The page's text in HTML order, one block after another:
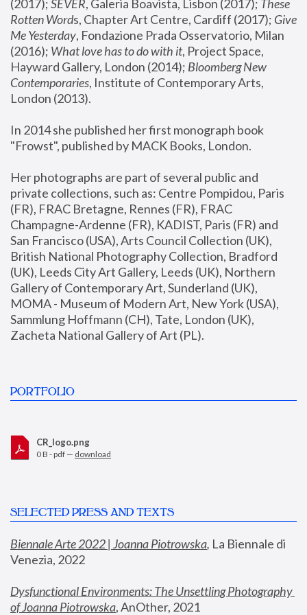
(2017); SEVER, Galeria Boavista, Lisbon (2017); These
Rotten Words, Chapter Art Centre, Cardiff (2017); Give
Me Yesterday, Fondazione Prada Osservatorio, Milan
(2016); What love has to do with it, Project Space,
Hayward Gallery, London (2014); Bloomberg New
Contemporaries, Institute of Contemporary Arts,
London (2013).
In 2014 she published her first monograph book
"Frowst", published by MACK Books, London.
Her photographs are part of several public and
private collections, such as: Centre Pompidou, Paris
(FR), FRAC Bretagne, Rennes (FR), FRAC
Champagne-Ardenne (FR), KADIST, Paris (FR) and
San Francisco (USA), Arts Council Collection (UK),
British National Photography Collection, Bradford
(UK), Leeds City Art Gallery, Leeds (UK), Northern
Gallery of Contemporary Art, Sunderland (UK),
MOMA - Museum of Modern Art, New York (USA),
Sammlung Hoffmann (CH), Tate, London (UK),
Zacheta National Gallery of Art (PL).
PORTFOLIO
CR_logo.png
0 B - pdf — download
SELECTED PRESS AND TEXTS
Biennale Arte 2022 | Joanna Piotrowska, La Biennale di
Venezia, 2022
Dysfunctional Environments: The Unsettling Photography
of Joanna Piotrowska, AnOther, 2021